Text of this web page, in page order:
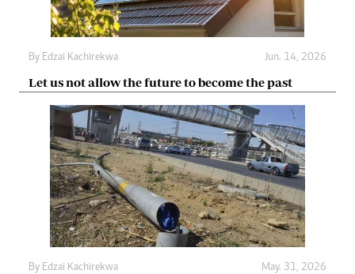
By Edzai Kachirekwa Jun. 14, 2026
Let us not allow the future to become the past
By Edzai Kachirekwa May. 31, 2026